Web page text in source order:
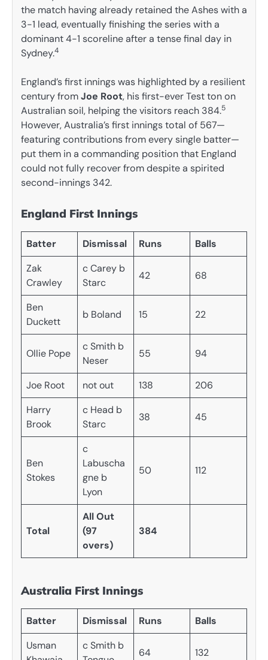
the match having already retained the Ashes with a
3-1 lead, eventually finishing the series with a
dominant 4-1 scoreline after a tense final day in
Sydney.4
England’s first innings was highlighted by a resilient
century fromJoe Root, his first-ever Test ton on
Australian soil, helping the visitors reach 384.5
However, Australia’s first innings total of 567—
featuring contributions from every single batter—
put them in a commanding position that England
could not fully recover from despite a spirited
second-innings 342.
England First Innings
Batter Dismissal Runs
Balls
Zak
Crawley
c Carey b
Starc
42 68
Ben
Duckett
b Boland 15 22
Ollie Pope
c Smith b
Neser
55 94
Joe Root not out 138
206
Harry
Brook
c Head b
Starc
38 45
Ben
Stokes
c
Labuscha
gne b
Lyon
50 112
Total
All Out
(97
overs)
384
Australia First Innings
Batter Dismissal Runs
Balls
Usman
c Smith b
64 132